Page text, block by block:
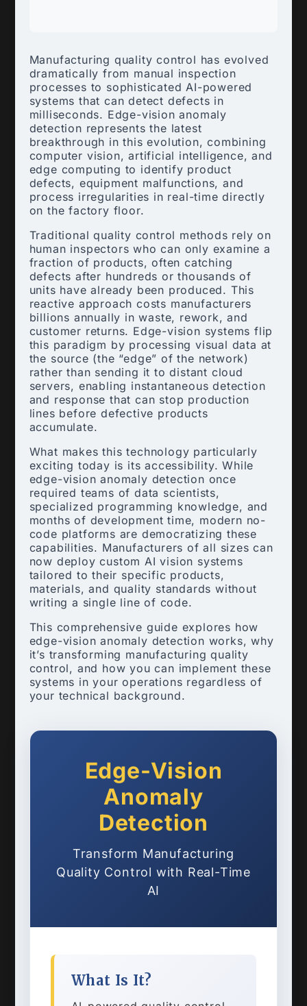
Manufacturing quality control has evolved
dramatically from manual inspection
processes to sophisticated AI-powered
systems that can detect defects in
milliseconds. Edge-vision anomaly
detection represents the latest
breakthrough in this evolution, combining
computer vision, artificial intelligence, and
edge computing to identify product
defects, equipment malfunctions, and
process irregularities in real-time directly
on the factory floor.
Traditional quality control methods rely on
human inspectors who can only examine a
fraction of products, often catching
defects after hundreds or thousands of
units have already been produced. This
reactive approach costs manufacturers
billions annually in waste, rework, and
customer returns. Edge-vision systems flip
this paradigm by processing visual data at
the source (the “edge” of the network)
rather than sending it to distant cloud
servers, enabling instantaneous detection
and response that can stop production
lines before defective products
accumulate.
What makes this technology particularly
exciting today is its accessibility. While
edge-vision anomaly detection once
required teams of data scientists,
specialized programming knowledge, and
months of development time, modern no-
code platforms are democratizing these
capabilities. Manufacturers of all sizes can
now deploy custom AI vision systems
tailored to their specific products,
materials, and quality standards without
writing a single line of code.
This comprehensive guide explores how
edge-vision anomaly detection works, why
it’s transforming manufacturing quality
control, and how you can implement these
systems in your operations regardless of
your technical background.
Edge-Vision
Anomaly
Detection
Transform Manufacturing
Quality Control with Real-Time
AI
What Is It?